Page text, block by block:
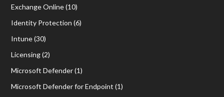
Exchange Online(10)
Identity Protection (6)
Intune(30)
Licensing(2)
Microsoft Defender(1)
Microsoft Defender for Endpoint (1)